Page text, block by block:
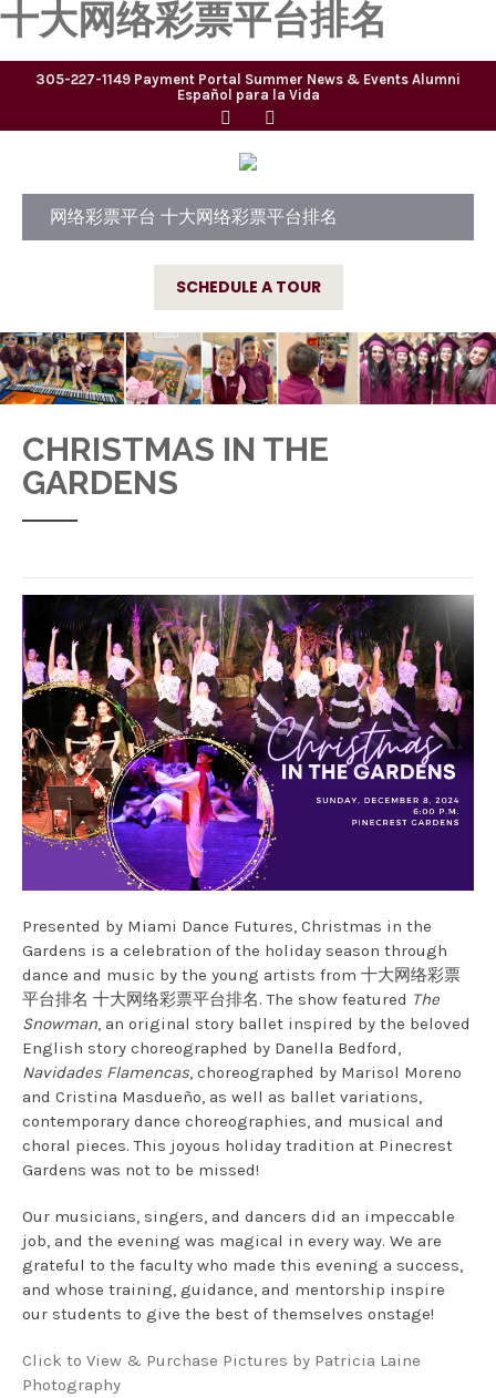
十大网络彩票平台排名
305-227-1149 Payment Portal Summer News & Events Alumni
Español para la Vida
网络彩票平台 十大网络彩票平台排名
SCHEDULE A TOUR
CHRISTMAS IN THE
GARDENS
Presented by Miami Dance Futures, Christmas in the
Gardens is a celebration of the holiday season through
dance and music by the young artists from 十大网络彩票
平台排名 十大网络彩票平台排名. The show featured The
Snowman, an original story ballet inspired by the beloved
English story choreographed by Danella Bedford,
Navidades Flamencas, choreographed by Marisol Moreno
and Cristina Masdueño, as well as ballet variations,
contemporary dance choreographies, and musical and
choral pieces. This joyous holiday tradition at Pinecrest
Gardens was not to be missed!
Our musicians, singers, and dancers did an impeccable
job, and the evening was magical in every way. We are
grateful to the faculty who made this evening a success,
and whose training, guidance, and mentorship inspire
our students to give the best of themselves onstage!
Click to View & Purchase Pictures by Patricia Laine
Photography